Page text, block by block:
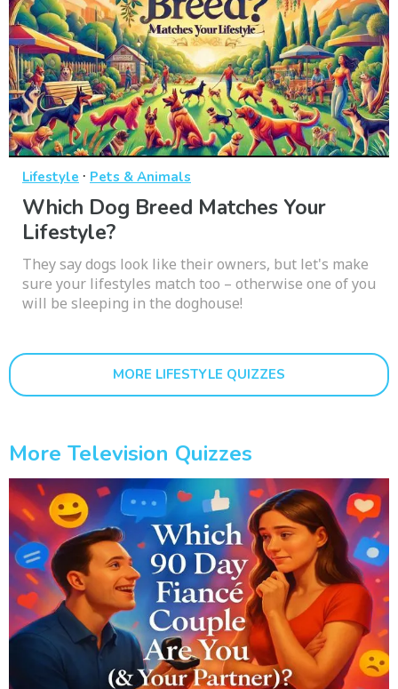
Lifestyle · Pets & Animals
Which Dog Breed Matches Your
Lifestyle?
They say dogs look like their owners, but let's make
sure your lifestyles match too – otherwise one of you
will be sleeping in the doghouse!
MORE LIFESTYLE QUIZZES
More Television Quizzes